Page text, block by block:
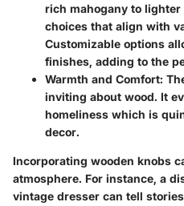
rich mahogany to
choices that align with
Customizable options
finishes, adding to the
Warmth and Comfort:
inviting about wood. It
homeliness which is
decor.
Incorporating wooden knobs
atmosphere. For instance, a
vintage dresser can tell